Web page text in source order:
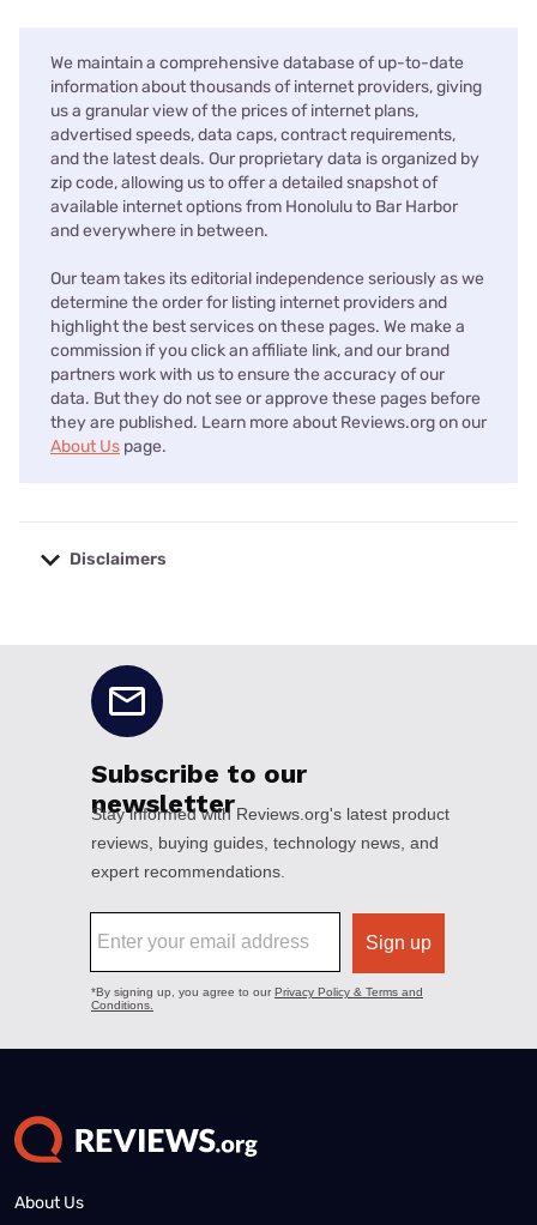
We maintain a comprehensive database of up-to-date
information about thousands of internet providers, giving
us a granular view of the prices of internet plans,
advertised speeds, data caps, contract requirements,
and the latest deals. Our proprietary data is organized by
zip code, allowing us to offer a detailed snapshot of
available internet options from Honolulu to Bar Harbor
and everywhere in between.
Our team takes its editorial independence seriously as we
determine the order for listing internet providers and
highlight the best services on these pages. We make a
commission if you click an affiliate link, and our brand
partners work with us to ensure the accuracy of our
data. But they do not see or approve these pages before
they are published. Learn more about Reviews.org on our
About Us page.
Disclaimers
About Us